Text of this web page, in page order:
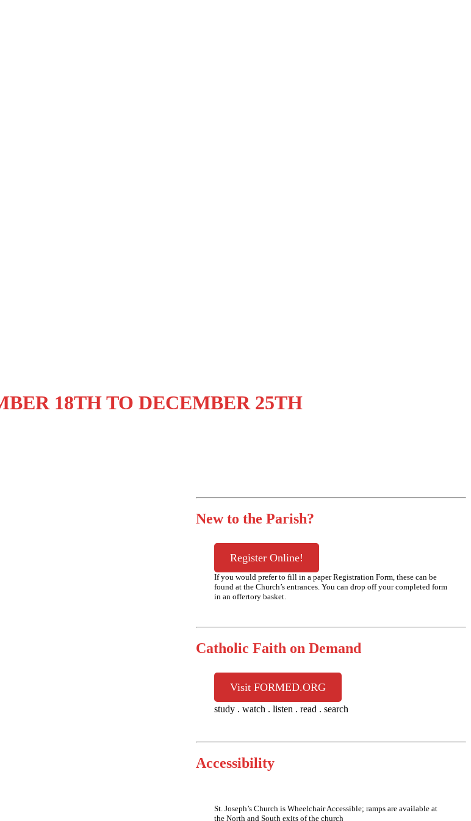
18TH TO DECEMBER 25TH
New to the Parish?
Register Online!
If you would prefer to fill in a paper Registration Form, these can be
found at the Church’s entrances. You can drop off your completed form
in an offertory basket.
Catholic Faith on Demand
Visit FORMED.ORG
study . watch . listen . read . search
Accessibility
St. Joseph’s Church is Wheelchair Accessible; ramps are available at
the North and South exits of the church